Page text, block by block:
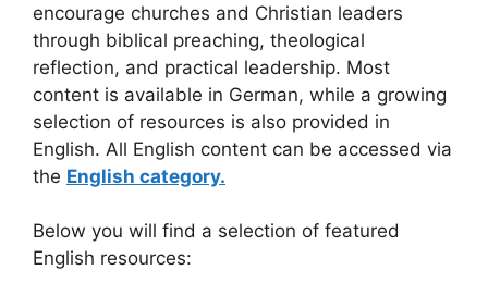
encourage churches and Christian leaders
through biblical preaching, theological
reflection, and practical leadership. Most
content is available in German, while a growing
selection of resources is also provided in
English. All English content can be accessed via
the English category.
Below you will find a selection of featured
English resources: